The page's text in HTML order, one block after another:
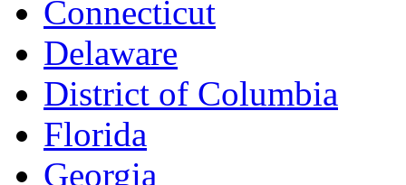
Connecticut
Delaware
District of Columbia
Florida
Georgia